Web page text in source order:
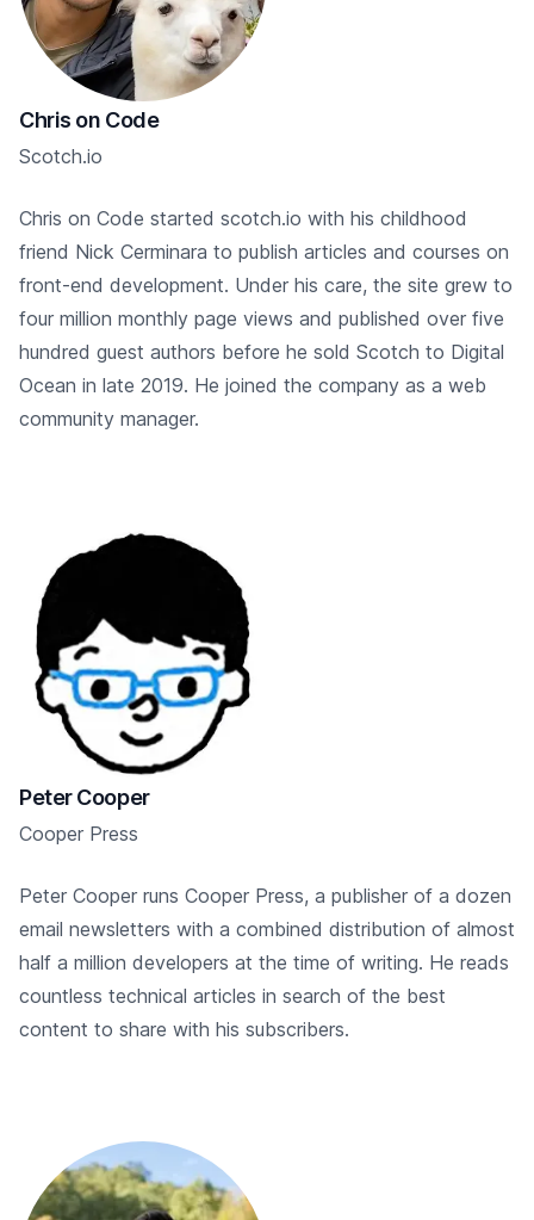
Chris on Code
Scotch.io
Chris on Code started scotch.io with his childhood
friend Nick Cerminara to publish articles and courses on
front-end development. Under his care, the site grew to
four million monthly page views and published over five
hundred guest authors before he sold Scotch to Digital
Ocean in late 2019. He joined the company as a web
community manager.
Peter Cooper
Cooper Press
Peter Cooper runs Cooper Press, a publisher of a dozen
email newsletters with a combined distribution of almost
half a million developers at the time of writing. He reads
countless technical articles in search of the best
content to share with his subscribers.